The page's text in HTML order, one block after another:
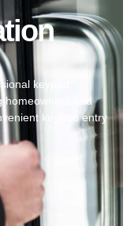
keypad
homeowners and
keyless entry